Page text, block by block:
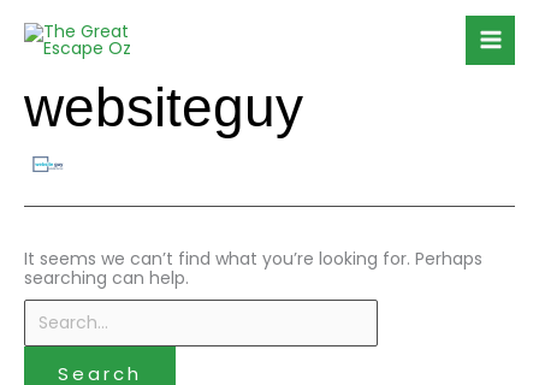
content
websiteguy
It seems we can’t find what you’re looking for. Perhaps
searching can help.
for: